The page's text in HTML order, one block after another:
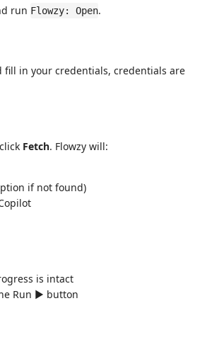
run Flowzy: Open.
fill in your credentials, credentials are
Fetch. Flowzy will:
if not found)
is intact
Run ▶️ button